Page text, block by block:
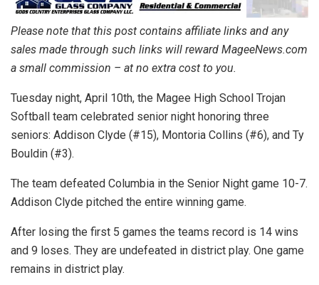
Please note that this post contains affiliate links and any
sales made through such links will reward MageeNews.com
a small commission – at no extra cost to you.
Tuesday night, April 10th, the Magee High School Trojan
Softball team celebrated senior night honoring three
seniors: Addison Clyde (#15), Montoria Collins (#6), and Ty
Bouldin (#3).
The team defeated Columbia in the Senior Night game 10-7.
Addison Clyde pitched the entire winning game.
After losing the first 5 games the teams record is 14 wins
and 9 loses. They are undefeated in district play. One game
remains in district play.